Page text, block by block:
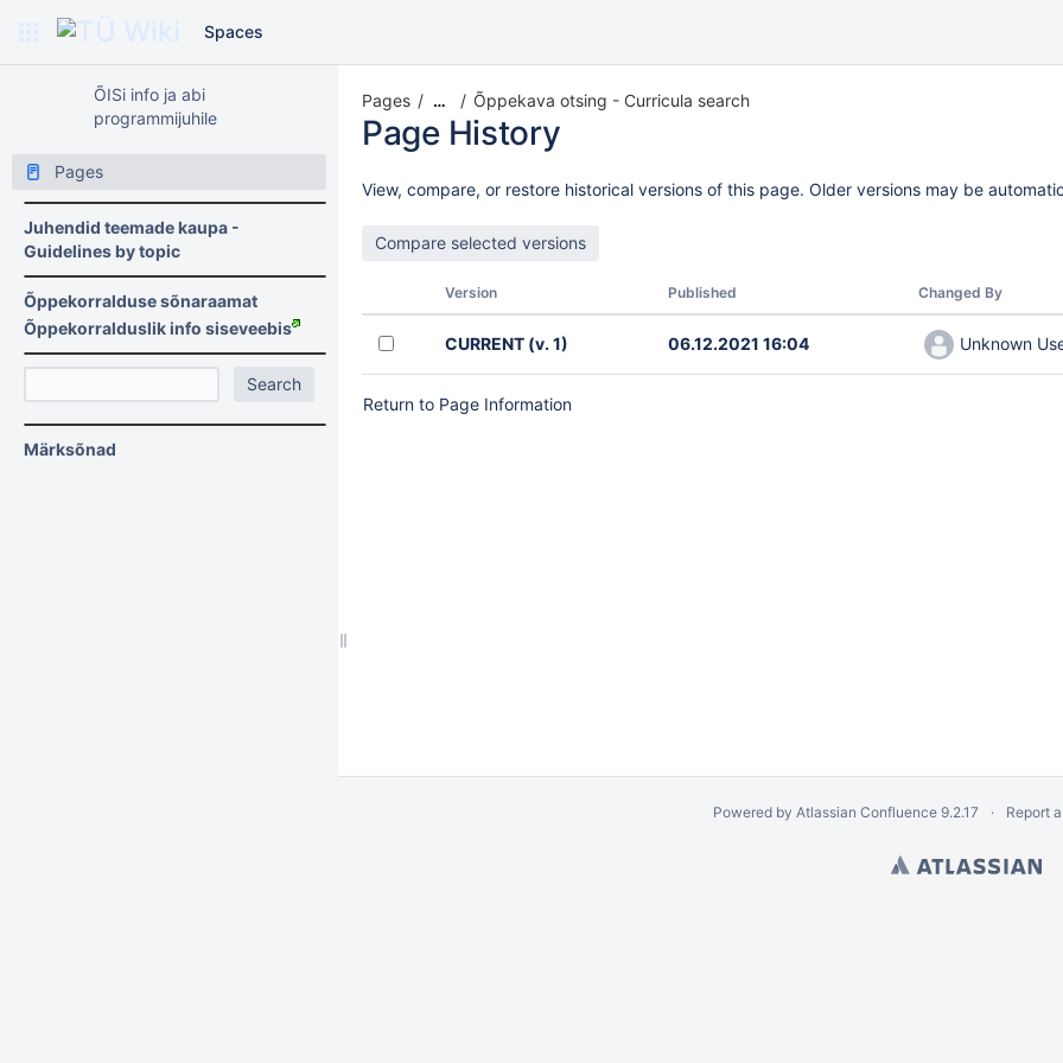
Spaces
ÕISi info ja abi
programmijuhile
Pages
Juhendid teemade kaupa -
Guidelines by topic
Õppekorralduse sõnaraamat
Õppekorralduslik info siseveebis
Märksõnad
Pages … Õppekava otsing - Curricula search
Page History
View, compare, or restore historical versions of this page. Older versions may be
Version Published Changed By
CURRENT (v. 1) 06.12.2021 16:04 Unknown
Return to Page Information
Powered by Atlassian Confluence 9.2.17 Report